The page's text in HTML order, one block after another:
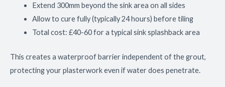
Extend 300mm beyond the sink area on all sides
Allow to cure fully (typically 24 hours) before tiling
Total cost: £40-60 for a typical sink splashback area
This creates a waterproof barrier independent of the grout,
protecting your plasterwork even if water does penetrate.